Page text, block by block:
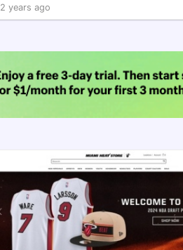
2 years ago